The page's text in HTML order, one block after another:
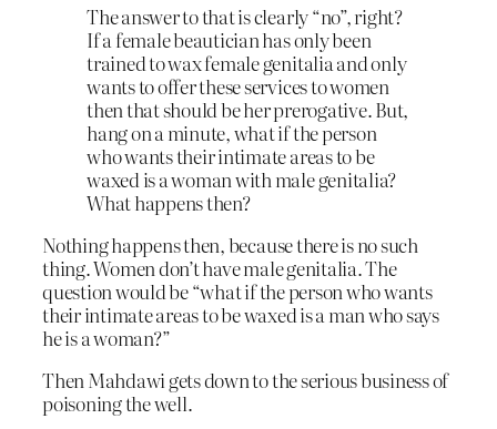
The answer to that is clearly “no”, right?
If a female beautician has only been
trained to wax female genitalia and only
wants to offer these services to women
then that should be her prerogative. But,
hang on a minute, what if the person
who wants their intimate areas to be
waxed is a woman with male genitalia?
What happens then?
Nothing happens then, because there is no such
thing. Women don’t have male genitalia. The
question would be “what if the person who wants
their intimate areas to be waxed is a man who says
he is a woman?”
Then Mahdawi gets down to the serious business of
poisoning the well.